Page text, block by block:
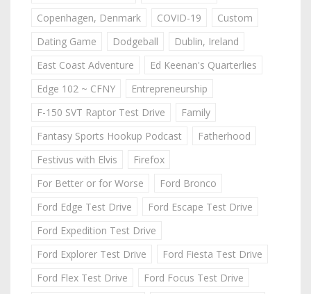
Copenhagen, Denmark
COVID-19
Custom
Dating Game
Dodgeball
Dublin, Ireland
East Coast Adventure
Ed Keenan's Quarterlies
Edge 102 ~ CFNY
Entrepreneurship
F-150 SVT Raptor Test Drive
Family
Fantasy Sports Hookup Podcast
Fatherhood
Festivus with Elvis
Firefox
For Better or for Worse
Ford Bronco
Ford Edge Test Drive
Ford Escape Test Drive
Ford Expedition Test Drive
Ford Explorer Test Drive
Ford Fiesta Test Drive
Ford Flex Test Drive
Ford Focus Test Drive